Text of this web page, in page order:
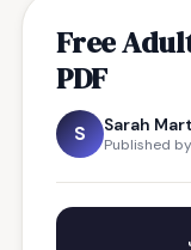
Free
PDF
S Sarah
Published by